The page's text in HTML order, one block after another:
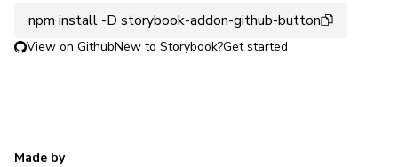
npm install -D storybook-addon-github-button
View on GithubNew to Storybook?Get started
Made by